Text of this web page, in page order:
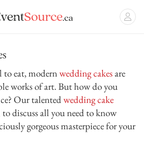
eat, modernwedding cakesare
works of art. But how do you
Our talentedwedding cake
to discuss all you need to know
gorgeous masterpiece for your